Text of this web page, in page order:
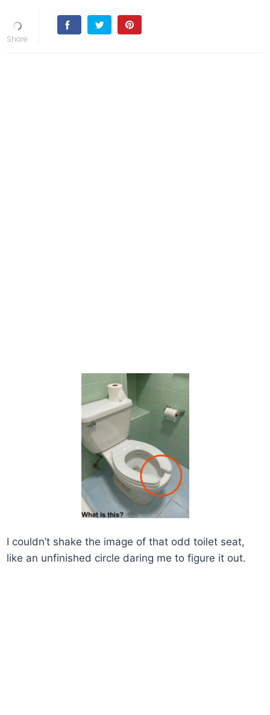
I couldn’t shake the image of that odd toilet seat,
like an unfinished circle daring me to figure it out.